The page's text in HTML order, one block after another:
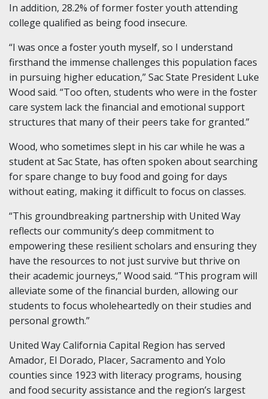
In addition, 28.2% of former foster youth attending
college qualified as being food insecure.
“I was once a foster youth myself, so I understand
firsthand the immense challenges this population faces
in pursuing higher education,” Sac State President Luke
Wood said. “Too often, students who were in the foster
care system lack the financial and emotional support
structures that many of their peers take for granted.”
Wood, who sometimes slept in his car while he was a
student at Sac State, has often spoken about searching
for spare change to buy food and going for days
without eating, making it difficult to focus on classes.
“This groundbreaking partnership with United Way
reflects our community’s deep commitment to
empowering these resilient scholars and ensuring they
have the resources to not just survive but thrive on
their academic journeys,” Wood said. “This program will
alleviate some of the financial burden, allowing our
students to focus wholeheartedly on their studies and
personal growth.”
United Way California Capital Region has served
Amador, El Dorado, Placer, Sacramento and Yolo
counties since 1923 with literacy programs, housing
and food security assistance and the region’s largest